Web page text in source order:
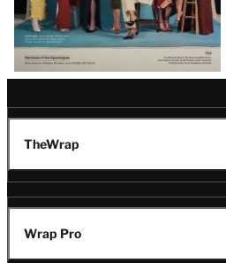
TheWrap
Wrap Pro